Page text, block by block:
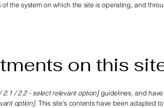
the system on which the site is operating, and
on this
2.1 / 2.2 - select relevant option]guidelines, and
option]. This site's contents have been adapted